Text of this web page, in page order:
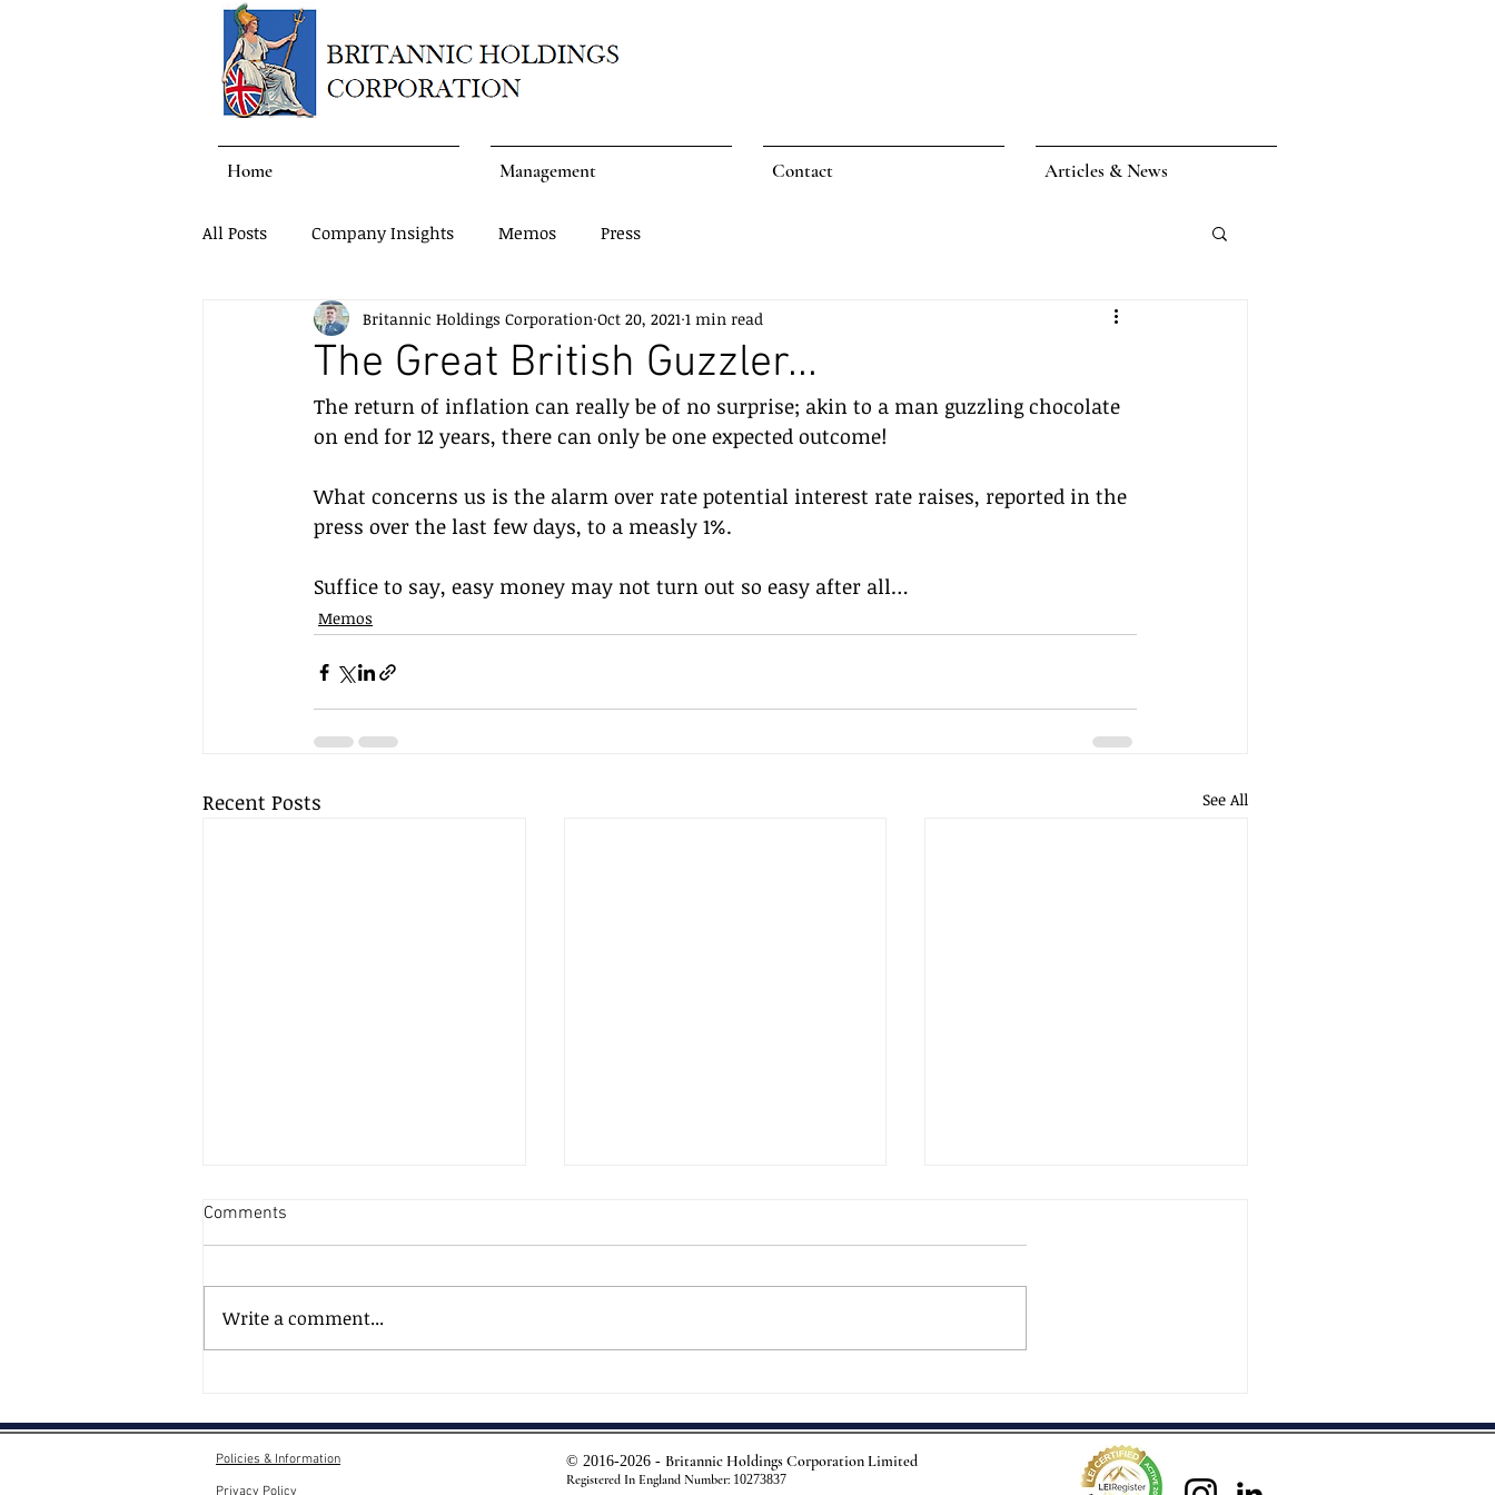
Home Management Contact Articles & News
All Posts Company Insights Memos Press
The Great British Guzzler...
Britannic Holdings Corporation Oct 20, 2021 1 min read
The return of inflation can really be of no surprise; akin to a man guzzling chocolate
on end for 12 years, there can only be one expected outcome!
What concerns us is the alarm over rate potential interest rate raises, reported in the
press over the last few days, to a measly 1%.
Suffice to say, easy money may not turn out so easy after all…
Memos
Recent Posts See All
In Harmony...
Comments
Write a comment...
© 2016-2026 - Britannic Holdings Corporation Limited
Registered In England Number: 10273837
Policies & Information